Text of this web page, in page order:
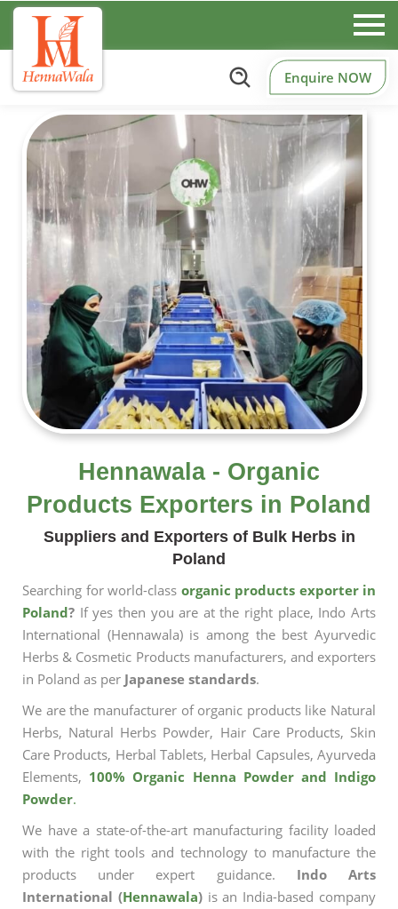
Enquire NOW
Hennawala - Organic
Products Exporters in Poland
Suppliers and Exporters of Bulk Herbs in
Poland
Searching for world-class organic products exporter in
Poland? If yes then you are at the right place, Indo Arts
International (Hennawala) is among the best Ayurvedic
Herbs & Cosmetic Products manufacturers, and exporters
in Poland as per Japanese standards.
We are the manufacturer of organic products like Natural
Herbs, Natural Herbs Powder, Hair Care Products, Skin
Care Products, Herbal Tablets, Herbal Capsules, Ayurveda
Elements, 100% Organic Henna Powder and Indigo
Powder.
We have a state-of-the-art manufacturing facility loaded
with the right tools and technology to manufacture the
products under expert guidance. Indo Arts
International (Hennawala)is an India-based company